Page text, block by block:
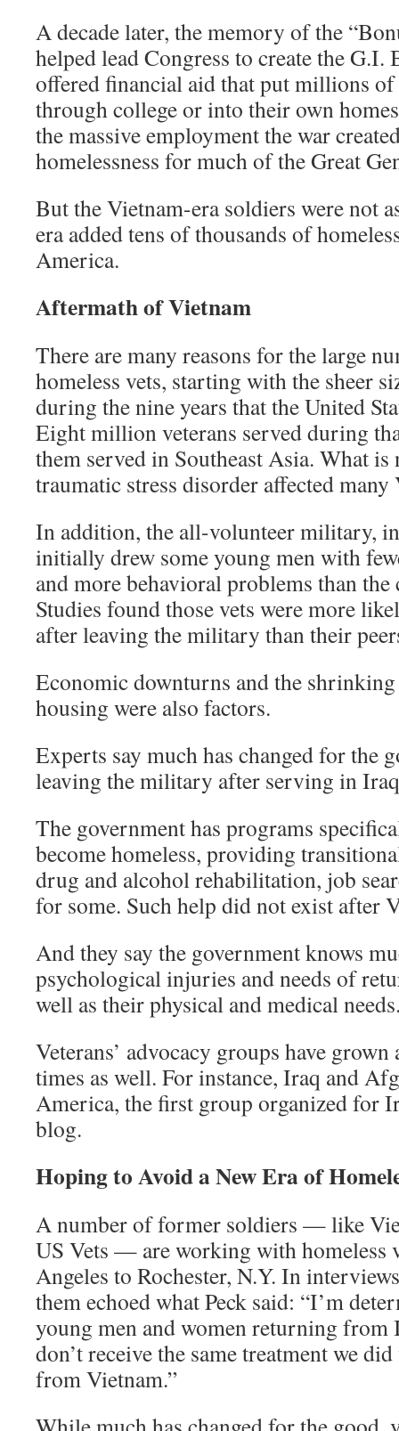
A decade later, the memory of the
helped lead Congress to create the
offered financial aid that put millions
through college or into their own
the massive employment the war
homelessness for much of the Great
But the Vietnam-era soldiers were not
era added tens of thousands of
America.
Aftermath of Vietnam
There are many reasons for the large
homeless vets, starting with the sheer
during the nine years that the United
Eight million veterans served during
them served in Southeast Asia. What
traumatic stress disorder affected many
In addition, the all-volunteer military,
initially drew some young men with
and more behavioral problems than
Studies found those vets were more
after leaving the military than their
Economic downturns and the
housing were also factors.
Experts say much has changed for the
leaving the military after serving in
The government has programs
become homeless, providing
drug and alcohol rehabilitation, job
for some. Such help did not exist after
And they say the government knows
psychological injuries and needs of
well as their physical and medical
Veterans’ advocacy groups have
times as well. For instance, Iraq and
America, the first group organized for
blog.
Hoping to Avoid a New Era of
A number of former soldiers — like
US Vets — are working with homeless
Angeles to Rochester, N.Y. In
them echoed what Peck said: “I’m
young men and women returning from
don’t receive the same treatment we
from Vietnam.”